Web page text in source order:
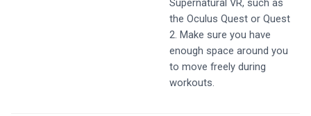
Supernatural VR, such as
the Oculus Quest or Quest
2. Make sure you have
enough space around you
to move freely during
workouts.